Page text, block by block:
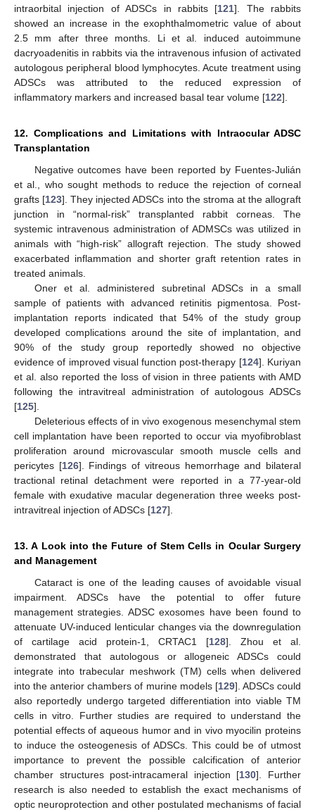
intraorbital injection of ADSCs in rabbits [121]. The rabbits
showed an increase in the exophthalmometric value of about
2.5 mm after three months. Li et al. induced autoimmune
dacryoadenitis in rabbits via the intravenous infusion of activated
autologous peripheral blood lymphocytes. Acute treatment using
ADSCs was attributed to the reduced expression of
inflammatory markers and increased basal tear volume [122].
12. Complications and Limitations with Intraocular ADSC
Transplantation
Negative outcomes have been reported by Fuentes-Julián
et al., who sought methods to reduce the rejection of corneal
grafts [123]. They injected ADSCs into the stroma at the allograft
junction in “normal-risk” transplanted rabbit corneas. The
systemic intravenous administration of ADMSCs was utilized in
animals with “high-risk” allograft rejection. The study showed
exacerbated inflammation and shorter graft retention rates in
treated animals.
Oner et al. administered subretinal ADSCs in a small
sample of patients with advanced retinitis pigmentosa. Post-
implantation reports indicated that 54% of the study group
developed complications around the site of implantation, and
90% of the study group reportedly showed no objective
evidence of improved visual function post-therapy [124]. Kuriyan
et al. also reported the loss of vision in three patients with AMD
following the intravitreal administration of autologous ADSCs
[125].
Deleterious effects of in vivo exogenous mesenchymal stem
cell implantation have been reported to occur via myofibroblast
proliferation around microvascular smooth muscle cells and
pericytes [126]. Findings of vitreous hemorrhage and bilateral
tractional retinal detachment were reported in a 77-year-old
female with exudative macular degeneration three weeks post-
intravitreal injection of ADSCs [127].
13. A Look into the Future of Stem Cells in Ocular Surgery
and Management
Cataract is one of the leading causes of avoidable visual
impairment. ADSCs have the potential to offer future
management strategies. ADSC exosomes have been found to
attenuate UV-induced lenticular changes via the downregulation
of cartilage acid protein-1, CRTAC1 [128]. Zhou et al.
demonstrated that autologous or allogeneic ADSCs could
integrate into trabecular meshwork (TM) cells when delivered
into the anterior chambers of murine models [129]. ADSCs could
also reportedly undergo targeted differentiation into viable TM
cells in vitro. Further studies are required to understand the
potential effects of aqueous humor and in vivo myocilin proteins
to induce the osteogenesis of ADSCs. This could be of utmost
importance to prevent the possible calcification of anterior
chamber structures post-intracameral injection [130]. Further
research is also needed to establish the exact mechanisms of
optic neuroprotection and other postulated mechanisms of facial